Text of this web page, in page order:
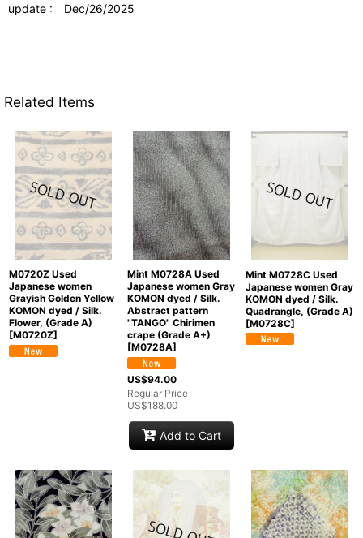
update : Dec/26/2025
Related Items
M0720Z Used
Japanese women
Grayish Golden Yellow
KOMON dyed / Silk.
Flower, (Grade A)
[M0720Z]
Mint M0728A Used
Japanese women Gray
KOMON dyed / Silk.
Abstract pattern
"TANGO" Chirimen
crape (Grade A+)
[M0728A]
US$94.00
Regular Price:
US$188.00
Add to Cart
Mint M0728C Used
Japanese women Gray
KOMON dyed / Silk.
Quadrangle, (Grade A)
[M0728C]